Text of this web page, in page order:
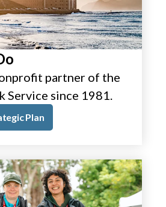
partner of the
Service since 1981.
Plan